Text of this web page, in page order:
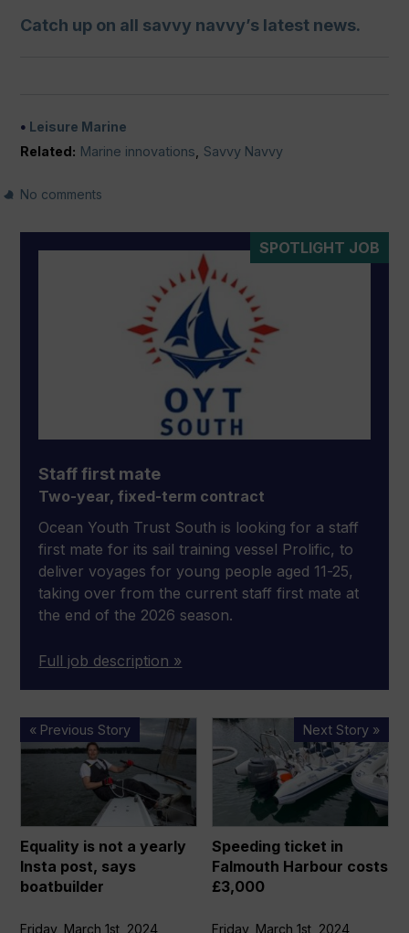
Catch up on all savvy navvy’s latest news.
Leisure Marine
Related: Marine innovations Savvy Navvy
No comments
SPOTLIGHT JOB
Staff first mate
Two-year, fixed-term contract
Ocean Youth Trust South is looking for a staff
first mate for its sail training vessel Prolific, to
deliver voyages for young people aged 11-25,
taking over from the current staff first mate at
the end of the 2026 season.
Full job description »
« Previous Story
Equality
is
Insta
post,
says
Equality is not a yearly
Insta post, says
boatbuilder
Friday, March 1st, 2024
Next Story »
Speeding
ticket
Falmouth
Harbour
costs
£3,000
Speeding ticket in
Falmouth Harbour costs
£3,000
Friday, March 1st, 2024